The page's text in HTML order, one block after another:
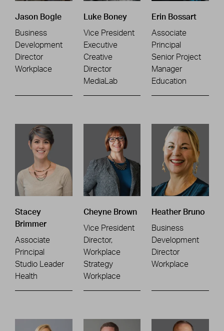
Jason Bogle
Business
Development
Director
Workplace
Luke Boney
Vice President
Executive
Creative
Director
MediaLab
Erin Bossart
Associate
Principal
Senior Project
Manager
Education
Stacey
Brimmer
Associate
Principal
Studio Leader
Health
Cheyne Brown
Vice President
Director,
Workplace
Strategy
Workplace
Heather Bruno
Business
Development
Director
Workplace